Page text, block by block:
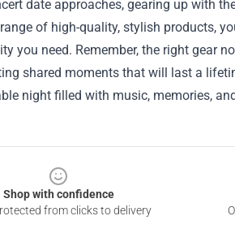
date approaches, gearing up with
of high-quality, stylish products,
you need. Remember, the right gear
shared moments that will last a
night filled with music, memories,
Shop with confidence
from clicks to delivery